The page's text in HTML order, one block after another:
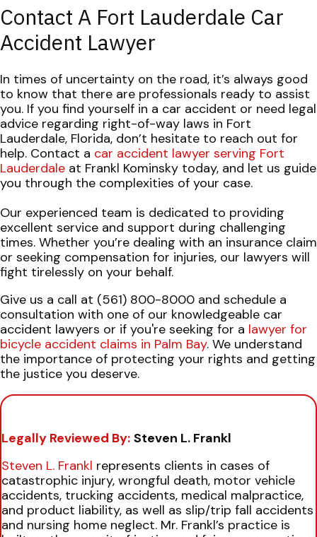
Contact A Fort Lauderdale Car
Accident Lawyer
In times of uncertainty on the road, it’s always good
to know that there are professionals ready to assist
you. If you find yourself in a car accident or need legal
advice regarding right-of-way laws in Fort
Lauderdale, Florida, don’t hesitate to reach out for
help. Contact a car accident lawyer serving Fort
Lauderdale at Frankl Kominsky today, and let us guide
you through the complexities of your case.
Our experienced team is dedicated to providing
excellent service and support during challenging
times. Whether you’re dealing with an insurance claim
or seeking compensation for injuries, our lawyers will
fight tirelessly on your behalf.
Give us a call at (561) 800-8000 and schedule a
consultation with one of our knowledgeable car
accident lawyers or if you're seeking for a lawyer for
bicycle accident claims in Palm Bay. We understand
the importance of protecting your rights and getting
the justice you deserve.
Legally Reviewed By: Steven L. Frankl
Steven L. Frankl represents clients in cases of
catastrophic injury, wrongful death, motor vehicle
accidents, trucking accidents, medical malpractice,
and product liability, as well as slip/trip fall accidents
and nursing home neglect. Mr. Frankl’s practice is